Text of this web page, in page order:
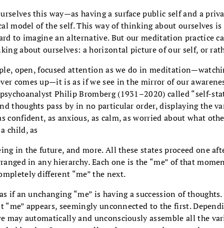
this way—as having a surface public self and a
model of the self. This way of thinking about ourselves
to imagine an alternative. But our meditation practice
about ourselves: a horizontal picture of our self, or
open, focused attention as we do in
comes up—it is as if we see in the mirror of our
Philip Bromberg (1931–2020) called “self-
thoughts pass by in no particular order, displaying the
confident, as anxious, as calm, as worried about what
child, as
in the future, and more. All these states proceed one
in any hierarchy.Each one is the “me” of that
different “me” the next.
if an unchanging “me” is having a succession of
“me” appears, seemingly unconnected to the first.
may automatically and unconsciously assemble all the